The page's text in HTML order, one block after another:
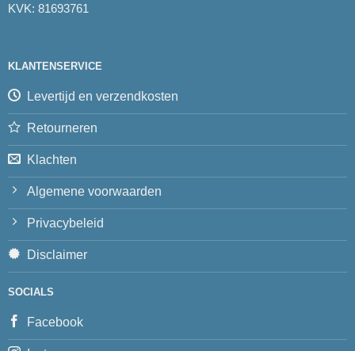
KVK: 81693761
KLANTENSERVICE
Levertijd en verzendkosten
Retourneren
Klachten
Algemene voorwaarden
Privacybeleid
Disclaimer
SOCIALS
Facebook